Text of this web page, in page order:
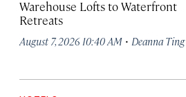
Warehouse Lofts to Waterfront
Retreats
August 7, 2026 10:40 AM · Deanna Ting